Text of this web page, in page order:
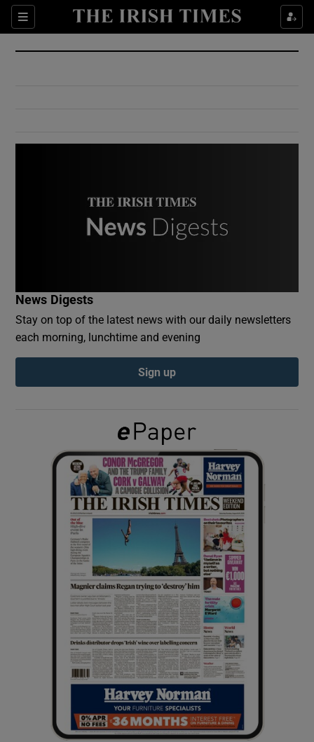
Sections
Show Culture sub sections
Show Environment sub sections
Show Podcasts sub sections
Show Gaeilge sub sections
Show History sub sections
Show Sponsored sub sections
News Digests
Stay on top of the latest news with our daily newsletters
each morning, lunchtime and evening
Sign up